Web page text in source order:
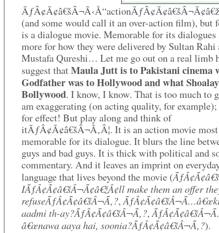
(and some would call it an over-action film), but
is a dialogue movie. Memorable for its dialogues
more for how they were delivered by Sultan Rahi
Mustafa Qureshi… Let me go out on a real limb
suggest thatMaula Jutt is to Pakistani cinema
Godfather was to Hollywood and what
Bollywood. I know, I know. That is too much to
am exaggerating (on acting quality, for
for effect! But play along and think of
itÃƒÂ¢Ã¢â€šÂ¬Ã‚Â¦. It is an action movie most
memorable for its dialogue. It blurs the line
guys and bad guys. It is thick with political and
commentary. And it leaves an imprint on
language that lives beyond the movie (
IÃƒÂ¢Ã¢â€šÂ¬Ã¢â€žÂ¢ll make them an offer
refuseÃƒÂ¢Ã¢â€šÂ¬Ã‚?,
aadmi th-ay?ÃƒÂ¢Ã¢â€šÂ¬Ã‚?,
â€œnawa aaya hai, soonia?ÃƒÂ¢Ã¢â€šÂ¬Ã‚?).